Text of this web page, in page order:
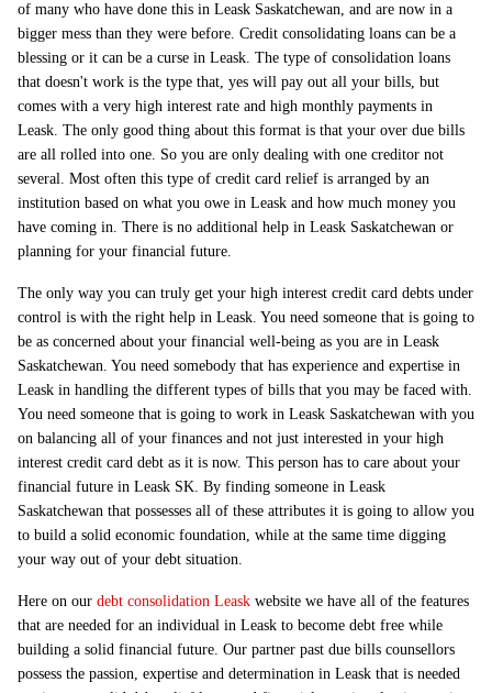
of many who have done this in Leask Saskatchewan, and are now in a
bigger mess than they were before. Credit consolidating loans can be a
blessing or it can be a curse in Leask. The type of consolidation loans
that doesn't work is the type that, yes will pay out all your bills, but
comes with a very high interest rate and high monthly payments in
Leask. The only good thing about this format is that your over due bills
are all rolled into one. So you are only dealing with one creditor not
several. Most often this type of credit card relief is arranged by an
institution based on what you owe in Leask and how much money you
have coming in. There is no additional help in Leask Saskatchewan or
planning for your financial future.
The only way you can truly get your high interest credit card debts under
control is with the right help in Leask. You need someone that is going to
be as concerned about your financial well-being as you are in Leask
Saskatchewan. You need somebody that has experience and expertise in
Leask in handling the different types of bills that you may be faced with.
You need someone that is going to work in Leask Saskatchewan with you
on balancing all of your finances and not just interested in your high
interest credit card debt as it is now. This person has to care about your
financial future in Leask SK. By finding someone in Leask
Saskatchewan that possesses all of these attributes it is going to allow you
to build a solid economic foundation, while at the same time digging
your way out of your debt situation.
Here on our debt consolidation Leask website we have all of the features
that are needed for an individual in Leask to become debt free while
building a solid financial future. Our partner past due bills counsellors
possess the passion, expertise and determination in Leask that is needed